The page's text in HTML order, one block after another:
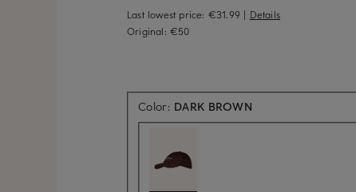
Last lowest price: €31.99 | Details
Original: €50
Color: DARK BROWN